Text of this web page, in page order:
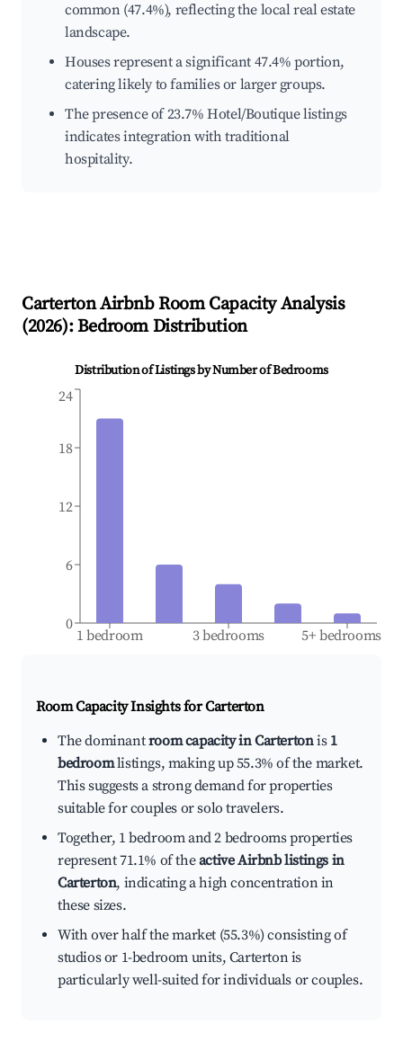
common (47.4%), reflecting the local real estate
landscape.
Houses represent a significant 47.4% portion,
catering likely to families or larger groups.
The presence of 23.7% Hotel/Boutique listings
indicates integration with traditional
hospitality.
CartertonAirbnb Room Capacity Analysis
(2026): Bedroom Distribution
Distribution of Listings by Number of Bedrooms
1 bedroom 3 bedrooms 5+ bedrooms
0
6
12
18
24
Room Capacity Insights forCarterton
The dominantroom capacity in Cartertonis 1
bedroomlistings, making up 55.3% of the market.
This suggests a strong demand for properties
suitable for couples or solo travelers.
Together, 1 bedroom and 2 bedrooms properties
represent 71.1% of theactive Airbnb listings in
Carterton, indicating a high concentration in
these sizes.
With over half the market (55.3%) consisting of
studios or 1-bedroom units, Carterton is
particularly well-suited for individuals or couples.